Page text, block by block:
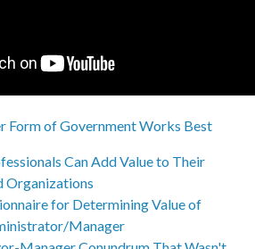
Form of Government Works Best
Can Add Value to Their
Organizations
for Determining Value of
Manager